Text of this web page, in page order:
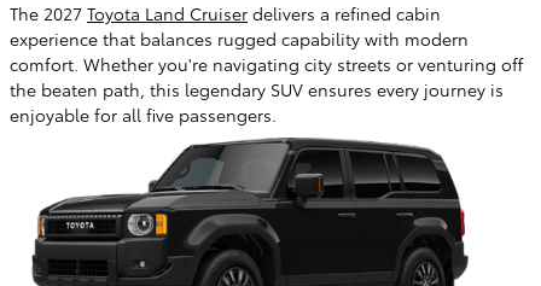
The 2027 Toyota Land Cruiser delivers a refined cabin
experience that balances rugged capability with modern
comfort. Whether you're navigating city streets or venturing off
the beaten path, this legendary SUV ensures every journey is
enjoyable for all five passengers.